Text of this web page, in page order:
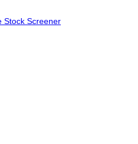
Stock Screener